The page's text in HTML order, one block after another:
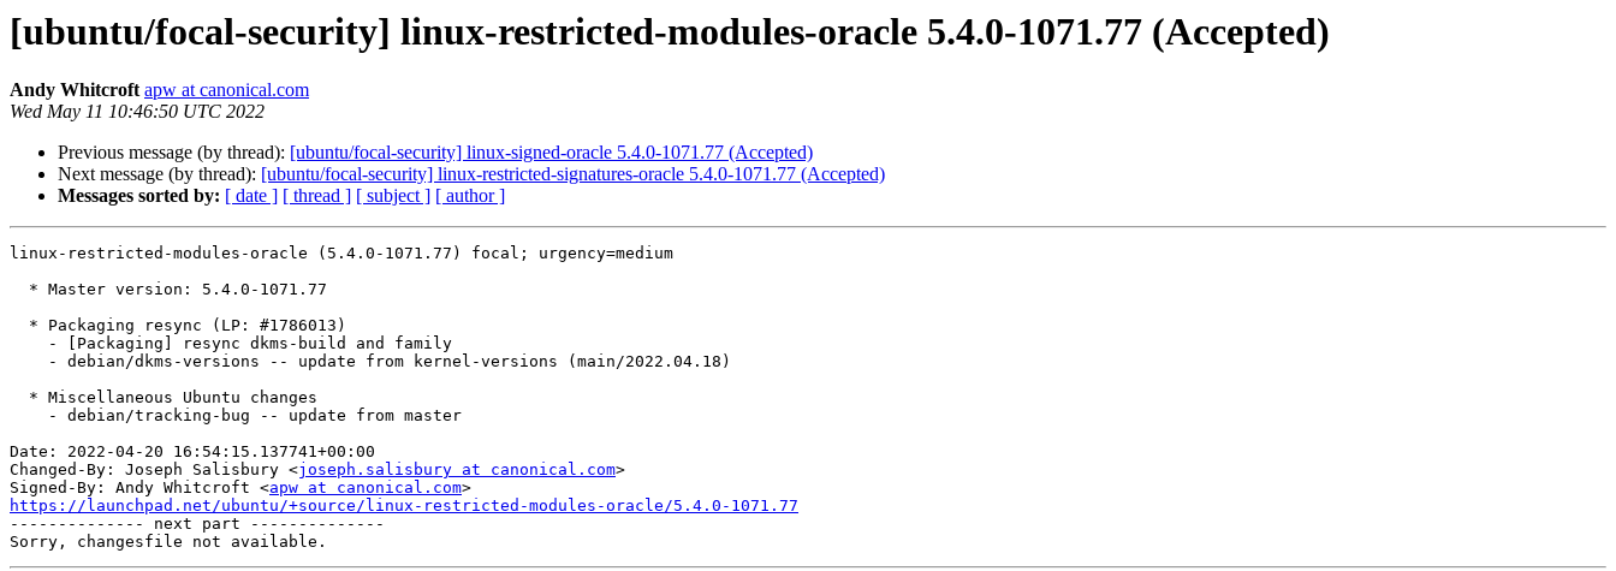
[ubuntu/focal-security] linux-restricted-modules-oracle 5.4.0-1071.77 (Accepted)
Andy Whitcroft apw at canonical.com
Wed May 11 10:46:50 UTC 2022
Previous message (by thread): [ubuntu/focal-security] linux-signed-oracle 5.4.0-1071.77 (Accepted)
Next message (by thread): [ubuntu/focal-security] linux-restricted-signatures-oracle 5.4.0-1071.77 (Accepted)
Messages sorted by: [ date ] [ thread ] [ subject ] [ author ]
linux-restricted-modules-oracle (5.4.0-1071.77) focal; urgency=medium
Date: 2022-04-20 16:54:15.137741+00:00
Changed-By: Joseph Salisbury <joseph.salisbury at canonical.com>
Signed-By: Andy Whitcroft <apw at canonical.com
https://launchpad.net/ubuntu/+source/linux-restricted-modules-oracle/5.4.0-1071.77
-------------- next part --------------